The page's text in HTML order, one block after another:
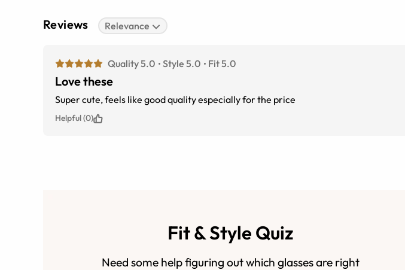
Reviews Relevance
Quality 5.0 Style 5.0 Fit 5.0
Love these
Super cute, feels like good quality especially for the price
Helpful (0)
Fit & Style Quiz
Need some help figuring out which glasses are right